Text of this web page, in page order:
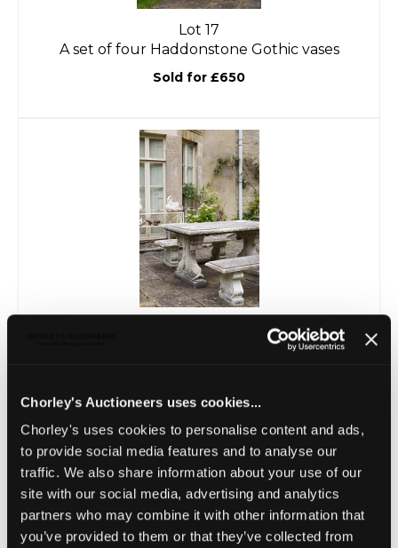
Chorley's Auctioneers uses cookies...
Chorley's uses cookies to personalise content and ads,
to provide social media features and to analyse our
traffic. We also share information about your use of our
site with our social media, advertising and analytics
partners who may combine it with other information that
you’ve provided to them or that they’ve collected from
Lot 17
A set of four Haddonstone Gothic vases
Sold for £650
A Haddonstone garden table on dolphin
Sold for £400